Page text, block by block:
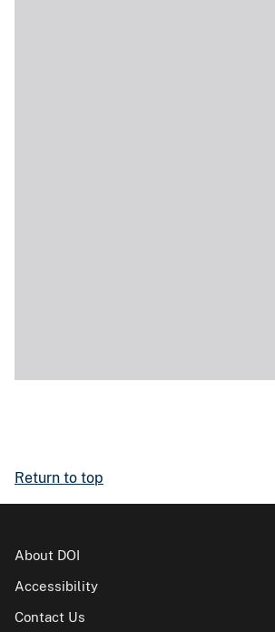
Return to top
About DOI
Accessibility
Contact Us